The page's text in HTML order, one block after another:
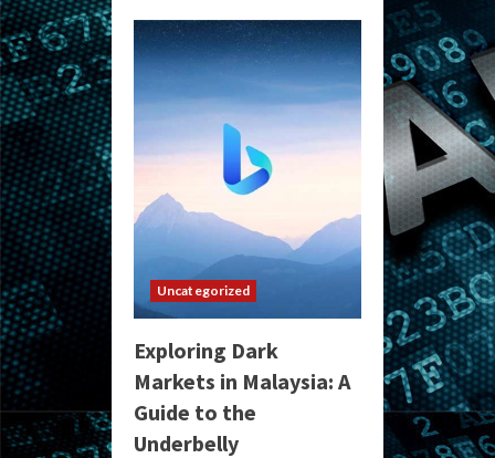
Uncategorized
Exploring Dark
Markets in Malaysia: A
Guide to the
Underbelly